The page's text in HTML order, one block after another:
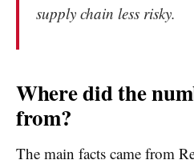
supply chain less risky.
Where did the
from?
The main facts came from